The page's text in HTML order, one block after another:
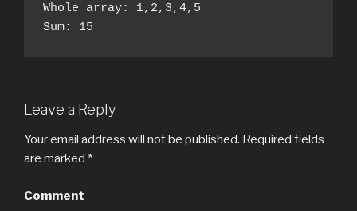
Whole array: 1,2,3,4,5
Sum: 15
Leave a Reply
Your email address will not be published. Required fields
are marked *
Comment